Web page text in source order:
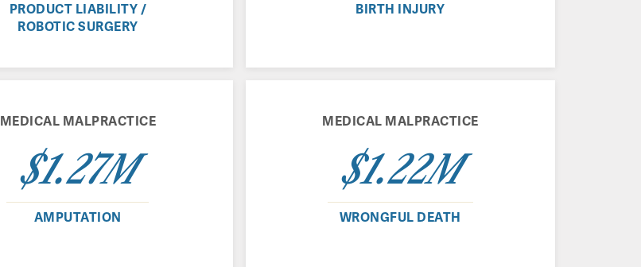
PRODUCT LIABILITY /
ROBOTIC SURGERY
BIRTH INJURY
MEDICAL MALPRACTICE
$1.27M
AMPUTATION
MEDICAL MALPRACTICE
$1.22M
WRONGFUL DEATH